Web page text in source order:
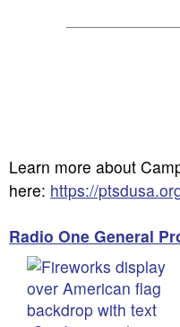
Learn more about
here: https://
Radio One General